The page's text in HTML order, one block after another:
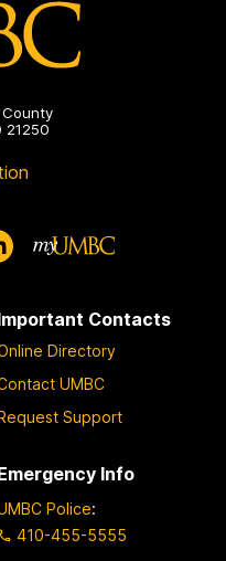
21250
Contacts
Directory
UMBC
Support
Info
Police:
410-455-5555